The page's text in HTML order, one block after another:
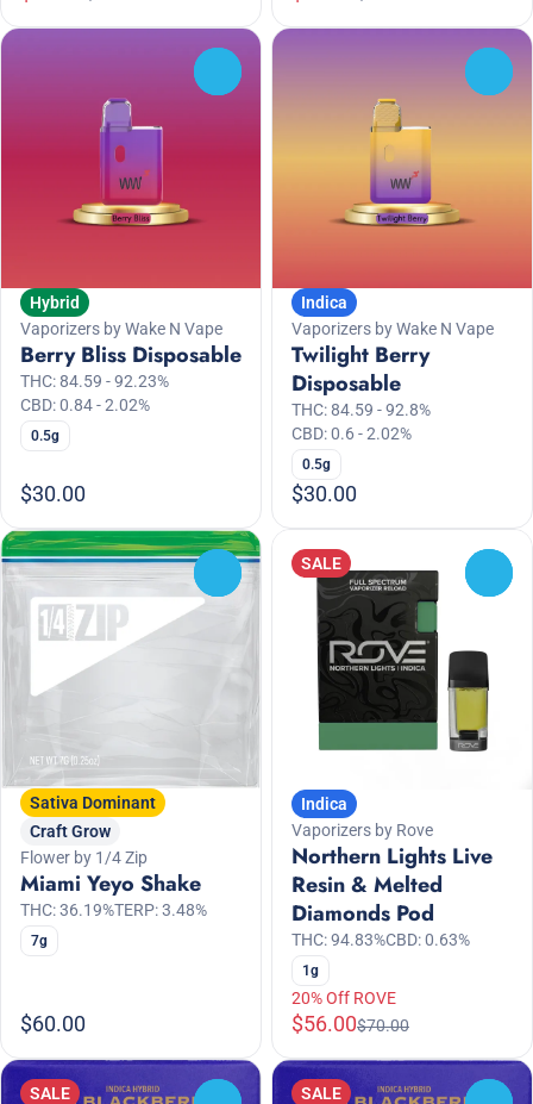
Hybrid
Vaporizers by Wake N Vape
Berry Bliss Disposable
THC: 84.59 - 92.23%
CBD: 0.84 - 2.02%
0.5g
$30.00
Indica
Vaporizers by Wake N Vape
Twilight Berry
Disposable
THC: 84.59 - 92.8%
CBD: 0.6 - 2.02%
0.5g
$30.00
Sativa Dominant
Craft Grow
Flower by 1/4 Zip
Miami Yeyo Shake
THC: 36.19%TERP: 3.48%
7g
$60.00
SALE
Indica
Vaporizers by Rove
Northern Lights Live
Resin & Melted
Diamonds Pod
THC: 94.83%CBD: 0.63%
1g
20% Off ROVE
$56.00$70.00
SALE SALE